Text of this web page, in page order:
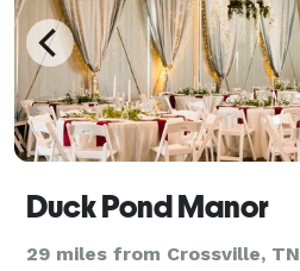
Duck Pond Manor
29 miles from Crossville, TN